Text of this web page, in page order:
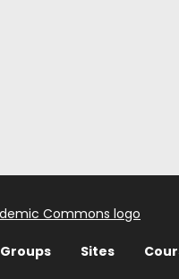
Groups Sites